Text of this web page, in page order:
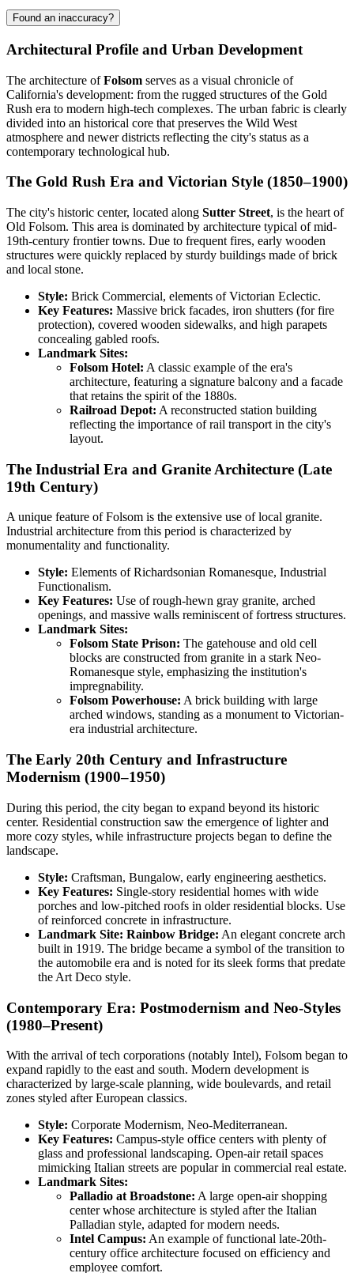
Found an inaccuracy?
Architectural Profile and Urban Development
The architecture ofFolsom serves as a visual chronicle of
California's development: from the rugged structures of the Gold
Rush era to modern high-tech complexes. The urban fabric is clearly
divided into an historical core that preserves the Wild West
atmosphere and newer districts reflecting the city's status as a
contemporary technological hub.
The Gold Rush Era and Victorian Style (1850–1900)
The city's historic center, located along Sutter Street, is the heart of
Old Folsom. This area is dominated by architecture typical of mid-
19th-century frontier towns. Due to frequent fires, early wooden
structures were quickly replaced by sturdy buildings made of brick
and local stone.
Style: Brick Commercial, elements of Victorian Eclectic.
Key Features: Massive brick facades, iron shutters (for fire
protection), covered wooden sidewalks, and high parapets
concealing gabled roofs.
Landmark Sites:
Folsom Hotel: A classic example of the era's
architecture, featuring a signature balcony and a facade
that retains the spirit of the 1880s.
Railroad Depot: A reconstructed station building
reflecting the importance of rail transport in the city's
layout.
The Industrial Era and Granite Architecture (Late
19th Century)
A unique feature of Folsom is the extensive use of local granite.
Industrial architecture from this period is characterized by
monumentality and functionality.
Style: Elements of Richardsonian Romanesque, Industrial
Functionalism.
Key Features: Use of rough-hewn gray granite, arched
openings, and massive walls reminiscent of fortress structures.
Landmark Sites:
Folsom State Prison: The gatehouse and old cell
blocks are constructed from granite in a stark Neo-
Romanesque style, emphasizing the institution's
impregnability.
Folsom Powerhouse: A brick building with large
arched windows, standing as a monument to Victorian-
era industrial architecture.
The Early 20th Century and Infrastructure
Modernism (1900–1950)
During this period, the city began to expand beyond its historic
center. Residential construction saw the emergence of lighter and
more cozy styles, while infrastructure projects began to define the
landscape.
Style: Craftsman, Bungalow, early engineering aesthetics.
Key Features: Single-story residential homes with wide
porches and low-pitched roofs in older residential blocks. Use
of reinforced concrete in infrastructure.
Landmark Site: Rainbow Bridge: An elegant concrete arch
built in 1919. The bridge became a symbol of the transition to
the automobile era and is noted for its sleek forms that predate
the Art Deco style.
Contemporary Era: Postmodernism and Neo-Styles
(1980–Present)
With the arrival of tech corporations (notably Intel), Folsom began to
expand rapidly to the east and south. Modern development is
characterized by large-scale planning, wide boulevards, and retail
zones styled after European classics.
Style: Corporate Modernism, Neo-Mediterranean.
Key Features: Campus-style office centers with plenty of
glass and professional landscaping. Open-air retail spaces
mimicking Italian streets are popular in commercial real estate.
Landmark Sites:
Palladio at Broadstone: A large open-air shopping
center whose architecture is styled after the Italian
Palladian style, adapted for modern needs.
Intel Campus: An example of functional late-20th-
century office architecture focused on efficiency and
employee comfort.